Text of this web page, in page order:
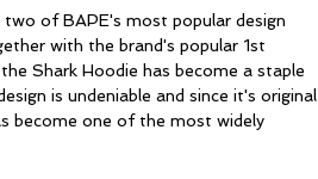
of BAPE's most popular design
with the brand's popular 1st
Shark Hoodie has become a staple
is undeniable and since it's original
become one of the most widely